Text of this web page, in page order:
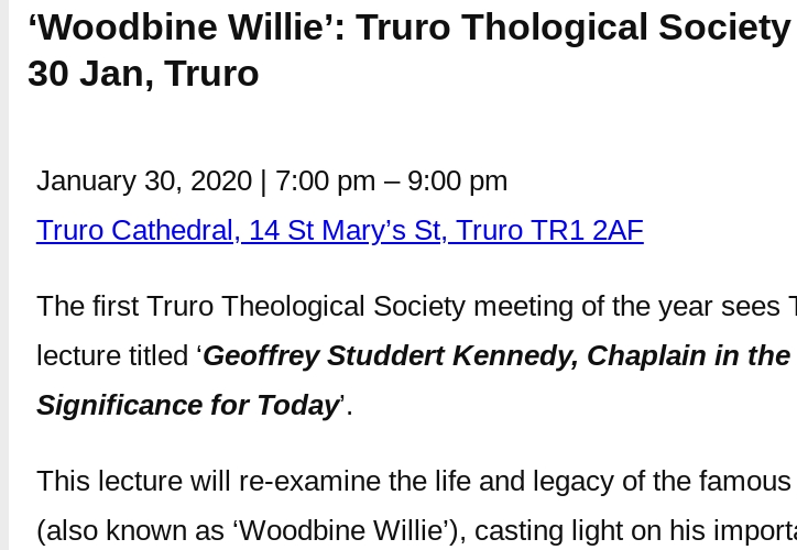
‘Woodbine Willie’: Truro Thological
30 Jan, Truro
January 30, 2020 | 7:00 pm – 9:00 pm
Truro Cathedral, 14 St Mary’s St, Truro TR1 2AF
The first Truro Theological Society meeting of the year
lecture titled ‘Geoffrey Studdert Kennedy, Chaplain in
Significance for Today’.
This lecture will re-examine the life and legacy of the
(also known as ‘Woodbine Willie’), casting light on his